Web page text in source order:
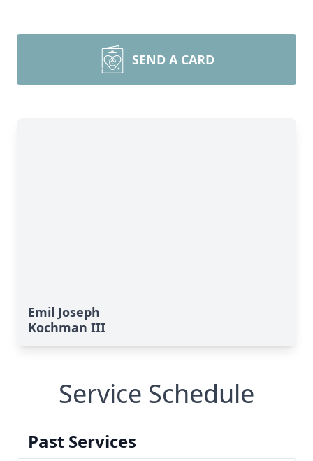
SEND A CARD
Emil Joseph
Kochman III
Service Schedule
Past Services